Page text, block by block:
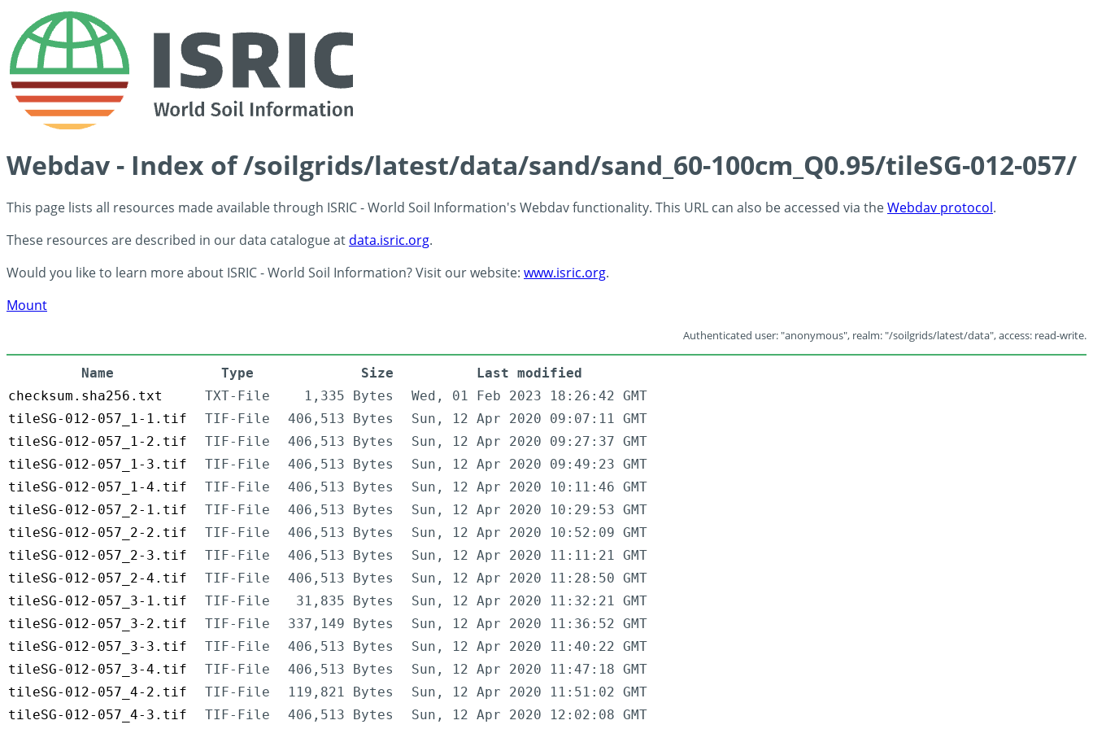
Webdav - Index of /soilgrids/latest/data/sand/sand_60-100cm_Q0.95/tileSG-012-057/
This page lists all resources made available through ISRIC - World Soil Information's Webdav functionality. This URL can also be accessed via theWebdav protocol.
These resources are described in our data catalogue at data.isric.org.
Would you like to learn more about ISRIC - World Soil Information? Visit our website: www.isric.org.
Mount
Authenticated user: "anonymous", realm: "/soilgrids/latest/data", access: read-write.
Name Type Size
Last modified
checksum.sha256.txt
TXT-File 1,335 Bytes
Wed, 01 Feb 2023 18:26:42 GMT
tileSG-012-057_1-1.tif
TIF-File 406,513 Bytes
Sun, 12 Apr 2020 09:07:11 GMT
tileSG-012-057_1-2.tif
TIF-File 406,513 Bytes
Sun, 12 Apr 2020 09:27:37 GMT
tileSG-012-057_1-3.tif
TIF-File 406,513 Bytes
Sun, 12 Apr 2020 09:49:23 GMT
tileSG-012-057_1-4.tif
TIF-File 406,513 Bytes
Sun, 12 Apr 2020 10:11:46 GMT
tileSG-012-057_2-1.tif
TIF-File 406,513 Bytes
Sun, 12 Apr 2020 10:29:53 GMT
tileSG-012-057_2-2.tif
TIF-File 406,513 Bytes
Sun, 12 Apr 2020 10:52:09 GMT
tileSG-012-057_2-3.tif
TIF-File 406,513 Bytes
Sun, 12 Apr 2020 11:11:21 GMT
tileSG-012-057_2-4.tif
TIF-File 406,513 Bytes
Sun, 12 Apr 2020 11:28:50 GMT
tileSG-012-057_3-1.tif
TIF-File 31,835 Bytes
Sun, 12 Apr 2020 11:32:21 GMT
tileSG-012-057_3-2.tif
TIF-File 337,149 Bytes
Sun, 12 Apr 2020 11:36:52 GMT
tileSG-012-057_3-3.tif
TIF-File 406,513 Bytes
Sun, 12 Apr 2020 11:40:22 GMT
tileSG-012-057_3-4.tif
TIF-File 406,513 Bytes
Sun, 12 Apr 2020 11:47:18 GMT
tileSG-012-057_4-2.tif
TIF-File 119,821 Bytes
Sun, 12 Apr 2020 11:51:02 GMT
tileSG-012-057_4-3.tif
TIF-File 406,513 Bytes Sun, 12 Apr 2020 12:02:08 GMT